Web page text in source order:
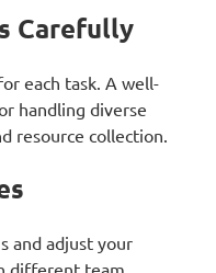
Carefully
each task. A well-
handling diverse
resource collection.
and adjust your
different team